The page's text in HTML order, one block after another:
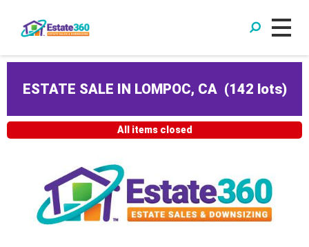
ESTATE SALE IN LOMPOC, CA (142 lots)
All items closed